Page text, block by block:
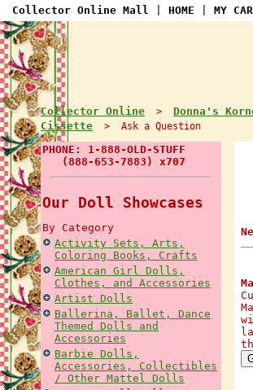
Collector Online Mall HOME MY
Collector Online > Donna's
Cissette > Ask a Question
PHONE: 1-888-OLD-STUFF
(888-653-7883) x707
Our Doll Showcases
By Category
Activity Sets, Arts,
Coloring Books, Crafts
American Girl Dolls,
Clothes, and Accessories
Artist Dolls
Ballerina, Ballet, Dance
Themed Dolls and
Accessories
Barbie Dolls,
Accessories, Collectibles
/ Other Mattel Dolls